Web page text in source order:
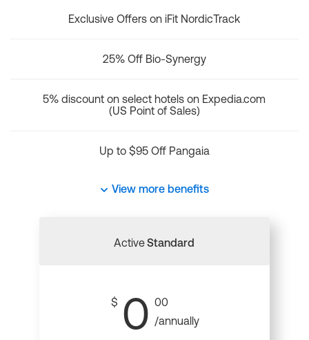
Exclusive Offers on iFit NordicTrack
25% Off Bio-Synergy
5% discount on select hotels on Expedia.com
(US Point of Sales)
Up to $95 Off Pangaia
View more benefits
ActiveStandard
$ 0 00
/annually